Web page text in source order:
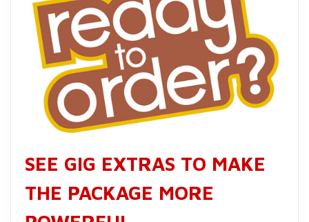
SEE GIG EXTRAS TO MAKE
THE PACKAGE MORE